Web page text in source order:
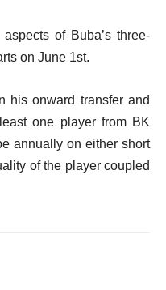
of Buba’s three-
on June 1st.
his onward transfer and
one player from BK
annually on either short
of the player coupled